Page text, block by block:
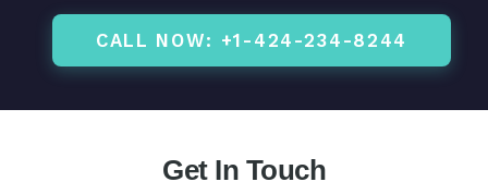
CALL NOW: +1-424-234-8244
Get In Touch